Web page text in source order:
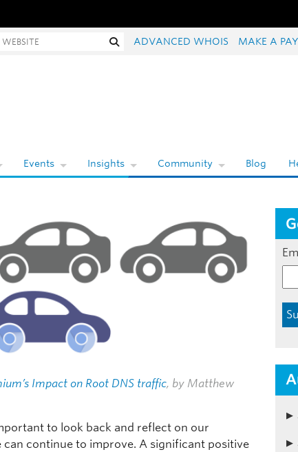
SearchADVANCED WHOIS MAKE A
Events Insights Community Blog
Impact on Root DNS traffic, by Matthew
to look back and reflect on our
continue to improve. A significant positive